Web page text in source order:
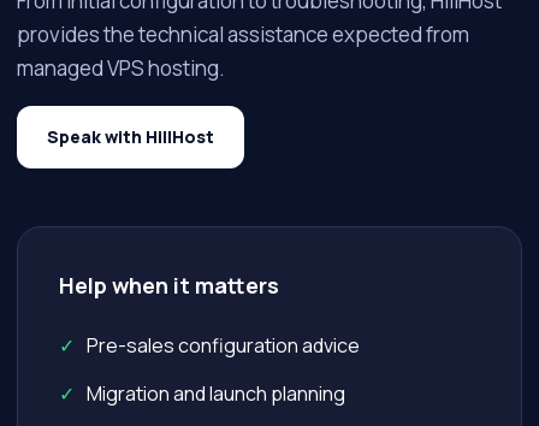
provides the technical assistance expected from
managed VPS hosting.
Speak with HillHost
Help when it matters
Pre-sales configuration advice
Migration and launch planning